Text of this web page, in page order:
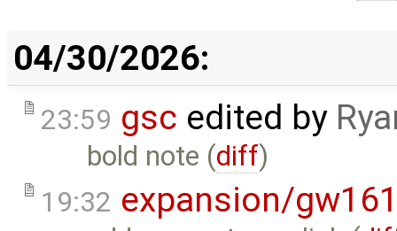
04/30/2026:
23:59 gsc edited by
bold note (diff)
19:32 expansion/